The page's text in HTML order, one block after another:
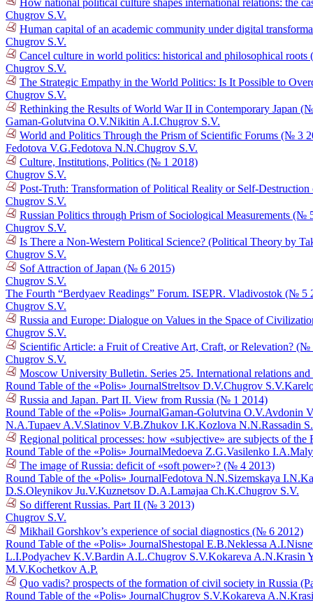
How national political culture shapes international relations: the
Chugrov S.V.
Human capital of an academic community under digital
Chugrov S.V.
Cancel culture in world politics: historical and philosophical
Chugrov S.V.
The Strategic Empathy in the World Politics: Is It Possible to
Chugrov S.V.
Rethinking the Results of World War II in Contemporary Japan
Gaman-Golutvina O.V.Nikitin A.I.Chugrov S.V.
World and Politics Through the Prism of Scientific Forums (№ 3
Fedotova V.G.Fedotova N.N.Chugrov S.V.
Culture, Institutions, Politics (№ 1 2018)
Chugrov S.V.
Post-Truth: Transformation of Political Reality or Self-
Chugrov S.V.
Russian Politics through Prism of Sociological Measurements (№
Chugrov S.V.
Is There a Non-Western Political Science? (Political Theory by
Chugrov S.V.
Sof Attraction of Japan (№ 6 2015)
Chugrov S.V.
The Fourth “Berdyaev Readings” Forum. ISEPR. Vladivostok (№ 5
Chugrov S.V.
Russia and Europe: Dialogue on Values in the Space of
Chugrov S.V.
Scientific Article: a Fruit of Creative Art, Craft, or Relevation? (№
Chugrov S.V.
Moscow University Bulletin. Series 25. International relations
Round Table of the «Polis» JournalStreltsov D.V.Chugrov S.V.
Russia and Japan. Part II. View from Russia (№ 1 2014)
Round Table of the «Polis» JournalGaman-Golutvina O.V.Avdonin
N.A.Tupaev A.V.Slatinov V.B.Zhukov I.K.Kozlova N.N.Rassadin
Regional political processes: how «subjective» are subjects of
Round Table of the «Polis» JournalMedoeva Z.G.Vasilenko I.A.
The image of Russia: deficit of «soft power»? (№ 4 2013)
Round Table of the «Polis» JournalFedotova N.N.Sizemskaya I.N.
D.S.Oleynikov Ju.V.Kuznetsov D.A.Lamajaa Ch.K.Chugrov S.V.
So different Russias. Part II (№ 3 2013)
Chugrov S.V.
Mikhail Gorshkov’s experience of social diagnostics (№ 6 2012)
Round Table of the «Polis» JournalShestopal E.B.Neklessa A.I.
L.I.Podyachev K.V.Bardin A.L.Chugrov S.V.Kokareva A.N.Krasin
M.V.Kochetkov A.P.
Quo vadis? prospects of the formation of civil society in Russia
Round Table of the «Polis» JournalChugrov S.V.Kokareva A.N.